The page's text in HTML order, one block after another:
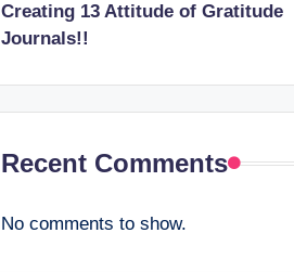
Creating 13 Attitude of Gratitude
Journals!!
Recent Comments
No comments to show.